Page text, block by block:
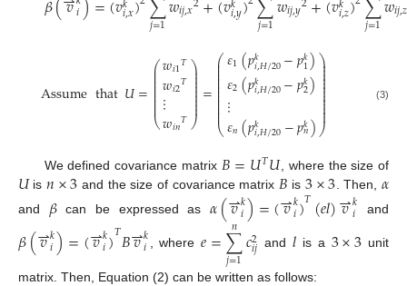
𝑖 𝑖,𝑥 𝑗=1 𝑖𝑗,𝑥 𝑖,𝑦 𝑗=1 𝑖𝑗,𝑦 𝑖,𝑧 𝑗=1 𝑖𝑗,𝑧
Assumethat𝑈=⎛
⎝
⎜
⎜
⎜⎜⎜⎜
𝑤𝑖1𝑇
𝑤𝑖2𝑇
⋮
𝑤𝑖𝑛𝑇
⎞
⎠
⎟
⎟⎟⎟⎟⎟⎟⎟
⎟=
⎛
⎝
⎜
⎜
⎜⎜⎜⎜⎜⎜⎜⎜⎜⎜⎜
𝜀1(𝑝𝑘
𝑖,𝐻/20−𝑝𝑘1)
𝜀2(𝑝𝑘
𝑖,𝐻/20−𝑝𝑘2)
⋮𝜀𝑛(𝑝𝑘
𝑖,𝐻/20−𝑝𝑘𝑛)
⎞
⎠
⎟
⎟⎟⎟⎟⎟⎟⎟⎟⎟⎟⎟
⎟ (3)
We defined covariance matrix 𝐵=𝑈𝑇𝑈 , where the size of
𝑈is𝑛×3 and the size of covariance matrix 𝐵 is 3×3 . Then, 𝛼
and 𝛽can be expressed as 𝛼(𝑣
⇀𝑘
𝑖)=(𝑣
⇀𝑘
𝑖)𝑇(𝑒𝑙)𝑣
⇀𝑘
𝑖 and
𝛽(𝑣
⇀𝑘
𝑖)=(𝑣
⇀𝑘
𝑖)𝑇𝐵𝑣
⇀𝑘
𝑖 , where 𝑒=∑
𝑗=1
𝑛 𝑐2
𝑖𝑗 and 𝑙 is a 3×3 unit
matrix. Then, Equation (2) can be written as follows: